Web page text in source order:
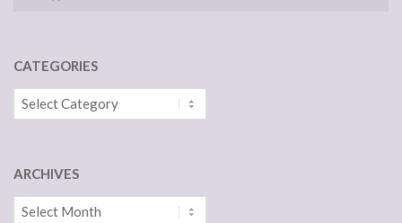
CATEGORIES
Categories
ARCHIVES
Archives